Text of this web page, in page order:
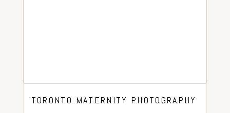
TORONTO MATERNITY PHOTOGRAPHY